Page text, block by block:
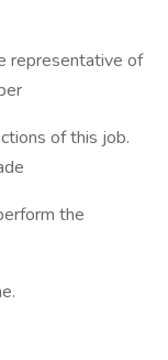
representative of
of this job.
the